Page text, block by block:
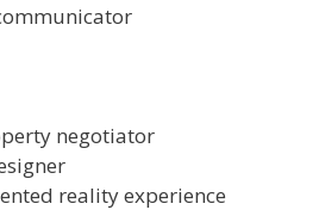
negotiator
reality experience